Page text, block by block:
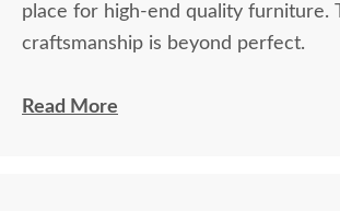
place for high-end quality furniture.
craftsmanship is beyond perfect.
The craftsmanship of this product
Read More